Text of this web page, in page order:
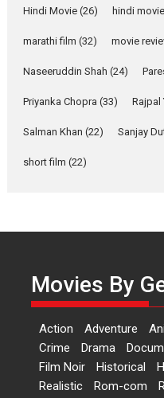
Rohit Purohit,...
Latest News
Hindi Movie (26) hindi
marathi film (32) movie
Naseeruddin Shah (24)
Priyanka Chopra (33) Rajpal
Salman Khan (22) Sanjay
short film (22)
Movies By
Action Adventure
Crime
Drama
Film Noir
Historical
Realistic
Rom-com